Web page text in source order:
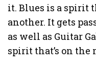
it. Blues is a spirit
another. It gets
as well as Guitar
spirit that’s on the